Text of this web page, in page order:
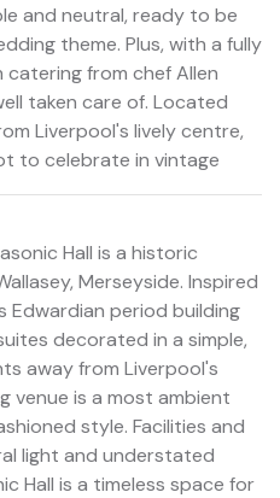
and neutral, ready to be
theme. Plus, with a fully
from chef Allen
taken care of. Located
Liverpool's lively centre,
to celebrate in vintage
Hall is a historic
Merseyside. Inspired
Edwardian period building
decorated in a simple,
away from Liverpool's
venue is a most ambient
style. Facilities and
light and understated
Hall is a timeless space for